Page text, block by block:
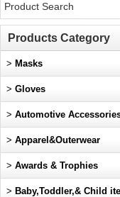
Products Category
> Masks
> Gloves
> Automotive
> Apparel&Outerwear
> Awards & Trophies
> Baby,Toddler,& Child